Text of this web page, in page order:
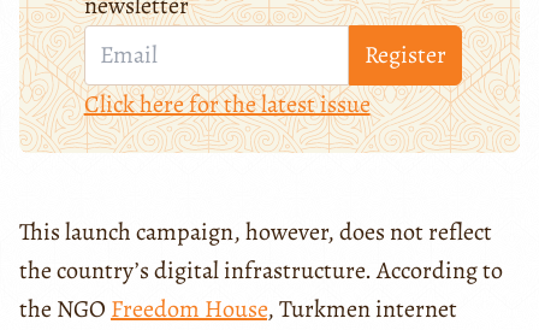
Register
Click here for the latest issue
This launch campaign, however, does not reflect
the country’s digital infrastructure. According to
the NGO Freedom House, Turkmen internet